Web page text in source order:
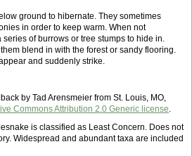
ground to hibernate. They sometimes
in order to keep warm. When not
of burrows or tree stumps to hide in.
blend in with the forest or sandy flooring.
and suddenly strike.
by Tad Arensmeier from St. Louis, MO,
Commons Attribution 2.0 Generic license.
is classified as Least Concern. Does not
Widespread and abundant taxa are included